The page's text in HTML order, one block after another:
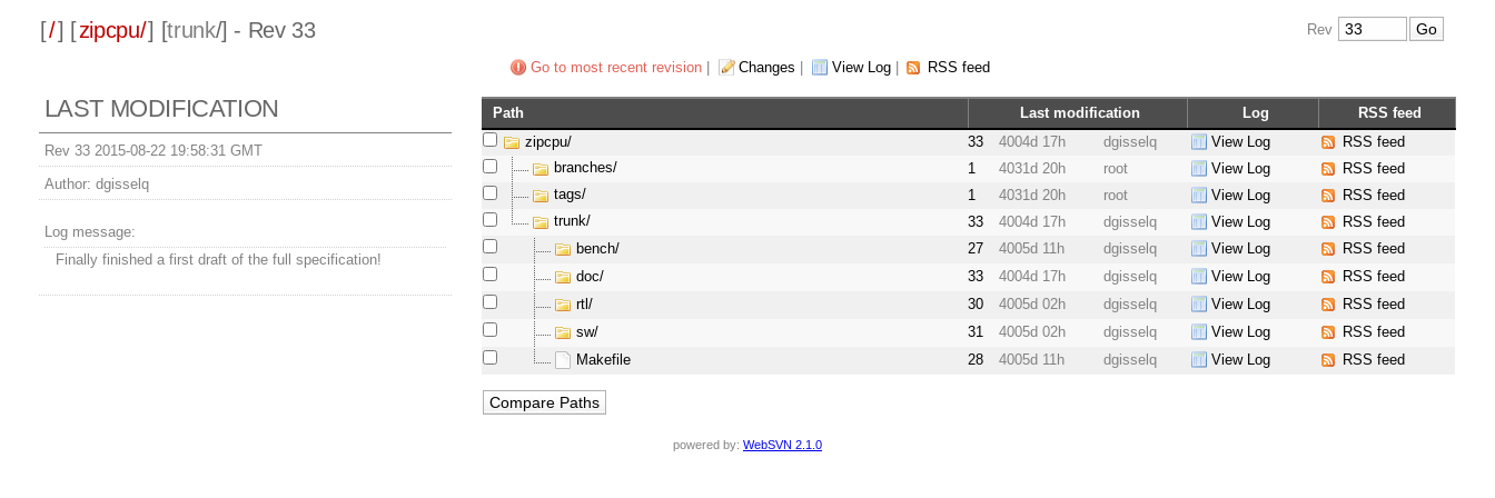
[/] [zipcpu/] [trunk/] - Rev 33 Rev
Go to most recent revision| Changes View Log| RSS feed
LAST MODIFICATION
Rev 33 2015-08-22 19:58:31 GMT
Author: dgisselq
Log message:
Finally finished a first draft of the full specification!
Path Last modification Log
RSS feed
zipcpu/
33 4004d 17h dgisselq View Log
RSS feed
branches/
1 4031d 20h root View Log
RSS feed
tags/
1 4031d 20h root View Log
RSS feed
trunk/
33 4004d 17h dgisselq View Log
RSS feed
bench/
27 4005d 11h dgisselq View Log
RSS feed
doc/
33 4004d 17h dgisselq View Log
RSS feed
rtl/
30 4005d 02h dgisselq View Log
RSS feed
sw/
31 4005d 02h dgisselq View Log
RSS feed
Makefile
28 4005d 11h dgisselq View Log RSS feed
powered by: WebSVN 2.1.0